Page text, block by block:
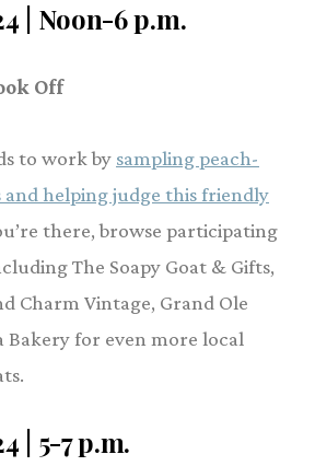
| Noon-6 p.m.
Off
to work by sampling peach-
helping judge this friendly
there, browse participating
The Soapy Goat & Gifts,
Charm Vintage, Grand Ole
Bakery for even more local
| 5-7 p.m.